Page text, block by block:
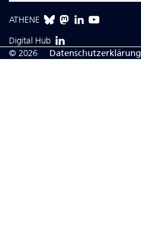
ATHENE
Digital Hub
© 2026
Da­ten­schutzerklärung